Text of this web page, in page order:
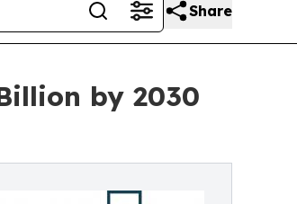
Share
by 2030